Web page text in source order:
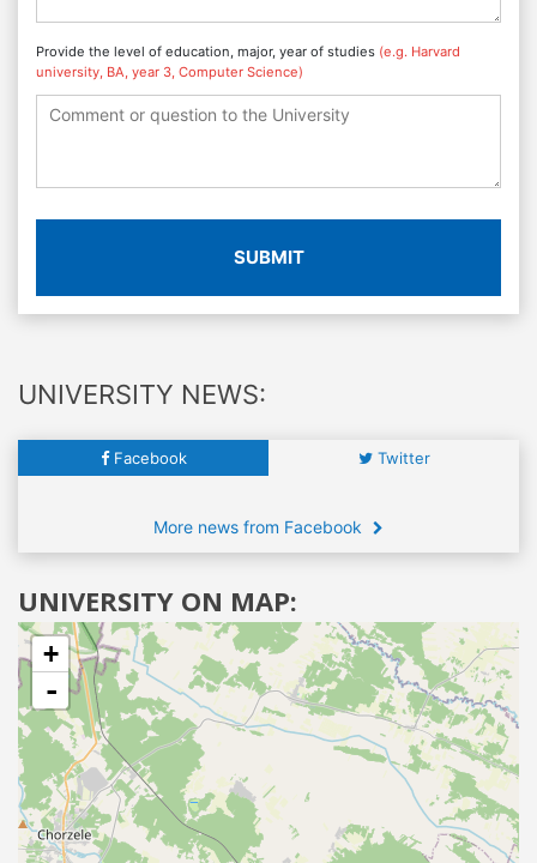
Provide the level of education, major, year of studies (e.g. Harvard
university, BA, year 3, Computer Science)
SUBMIT
UNIVERSITY NEWS:
Facebook Twitter
More news from Facebook
UNIVERSITY ON MAP:
+
-